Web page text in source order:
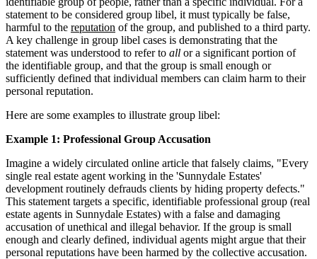
statement to be considered group libel, it must typically be false,
harmful to the reputation of the group, and published to a third party.
A key challenge in group libel cases is demonstrating that the
statement was understood to refer to all or a significant portion of
the identifiable group, and that the group is small enough or
sufficiently defined that individual members can claim harm to their
personal reputation.
Here are some examples to illustrate group libel:
Example 1: Professional Group Accusation
Imagine a widely circulated online article that falsely claims, "Every
single real estate agent working in the 'Sunnydale Estates'
development routinely defrauds clients by hiding property defects."
This statement targets a specific, identifiable professional group (real
estate agents in Sunnydale Estates) with a false and damaging
accusation of unethical and illegal behavior. If the group is small
enough and clearly defined, individual agents might argue that their
personal reputations have been harmed by the collective accusation.